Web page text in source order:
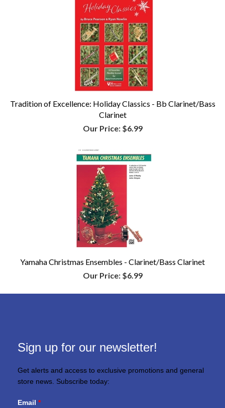
Tradition of Excellence: Holiday Classics - Bb Clarinet/Bass
Clarinet
Our Price:$6.99
Yamaha Christmas Ensembles - Clarinet/Bass Clarinet
Our Price:$6.99
Sign up for our newsletter!
Get alerts and access to exclusive promotions and general
store news. Subscribe today:
Email *